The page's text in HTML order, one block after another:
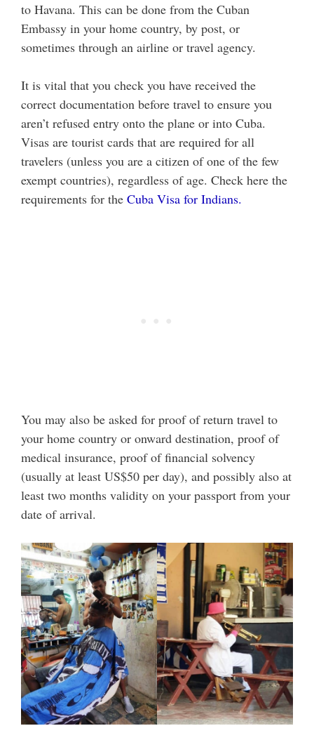
to Havana. This can be done from the Cuban
Embassy in your home country, by post, or
sometimes through an airline or travel agency.
It is vital that you check you have received the
correct documentation before travel to ensure you
aren’t refused entry onto the plane or into Cuba.
Visas are tourist cards that are required for all
travelers (unless you are a citizen of one of the few
exempt countries), regardless of age. Check here the
requirements for the Cuba Visa for Indians.
You may also be asked for proof of return travel to
your home country or onward destination, proof of
medical insurance, proof of financial solvency
(usually at least US$50 per day), and possibly also at
least two months validity on your passport from your
date of arrival.